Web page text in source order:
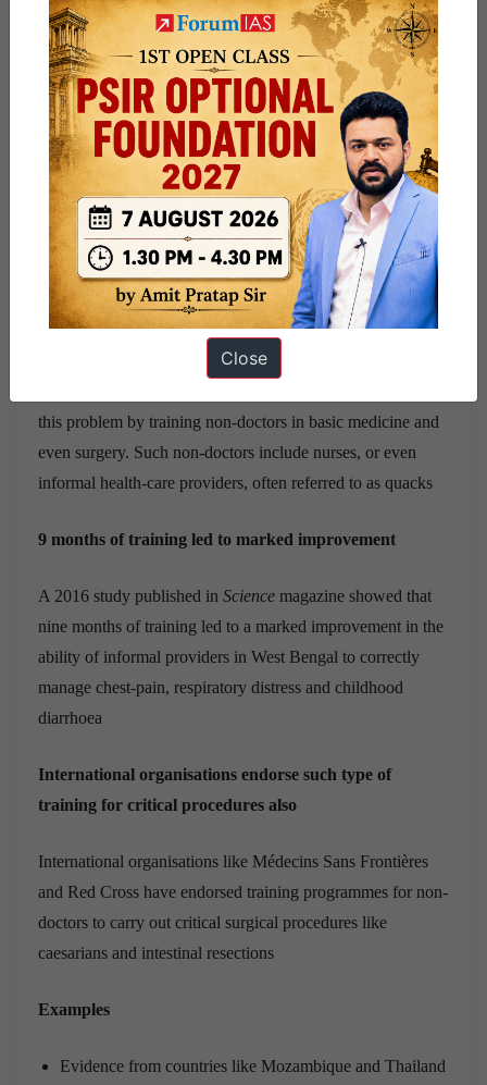
MeenakshiGautham, a health policy researcher at the
London School of Hygiene and Tropical medicine.
Need of quick fixes now
This is why India must think of quicker fixes to the doctor
shortage instead of waiting for MBBS doctors to fill the
gap. “We can’t ask populations here to wait for ten years till
we produce enough doctors. Neither can we wait for rural
areas to become urbanised,” she reasons.
Training non-doctors: Quacks
this problem by training non-doctors in basic medicine and
even surgery. Such non-doctors include nurses, or even
informal health-care providers, often referred to as quacks
9 months of training led to marked improvement
A 2016 study published in Science magazine showed that
nine months of training led to a marked improvement in the
ability of informal providers in West Bengal to correctly
manage chest-pain, respiratory distress and childhood
diarrhoea
International organisations endorse such type of
training for critical procedures also
International organisations like Médecins Sans Frontières
and Red Cross have endorsed training programmes for non-
doctors to carry out critical surgical procedures like
caesarians and intestinal resections
Examples
Evidence from countries like Mozambique and Thailand
Close